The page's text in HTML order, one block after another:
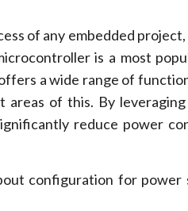
of any embedded
is a most
a wide range of
of this. By
reduce power
configuration for power